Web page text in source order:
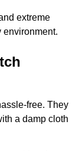
extreme
environment.
free. They
a damp cloth